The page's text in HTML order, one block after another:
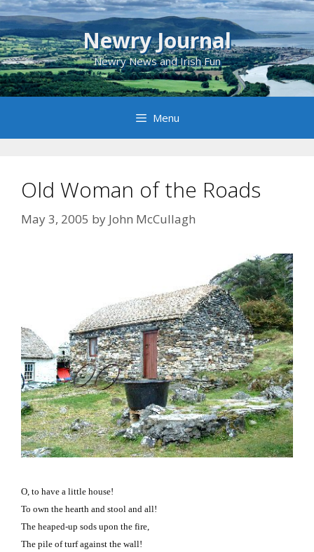
Skip
to
content
Newry Journal
Newry News and Irish Fun
Menu
Old Woman of the Roads
May 3, 2005 by John McCullagh
O, to have a little house!
To own the hearth and stool and all!
The heaped-up sods upon the fire,
The pile of turf against the wall!